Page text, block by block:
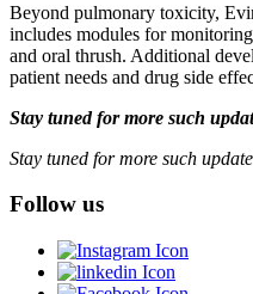
Beyond pulmonary toxicity,
includes modules for
and oral thrush. Additional
patient needs and drug side
Stay tuned for more such
Stay tuned for more such
Follow us